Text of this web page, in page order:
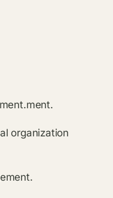
organization